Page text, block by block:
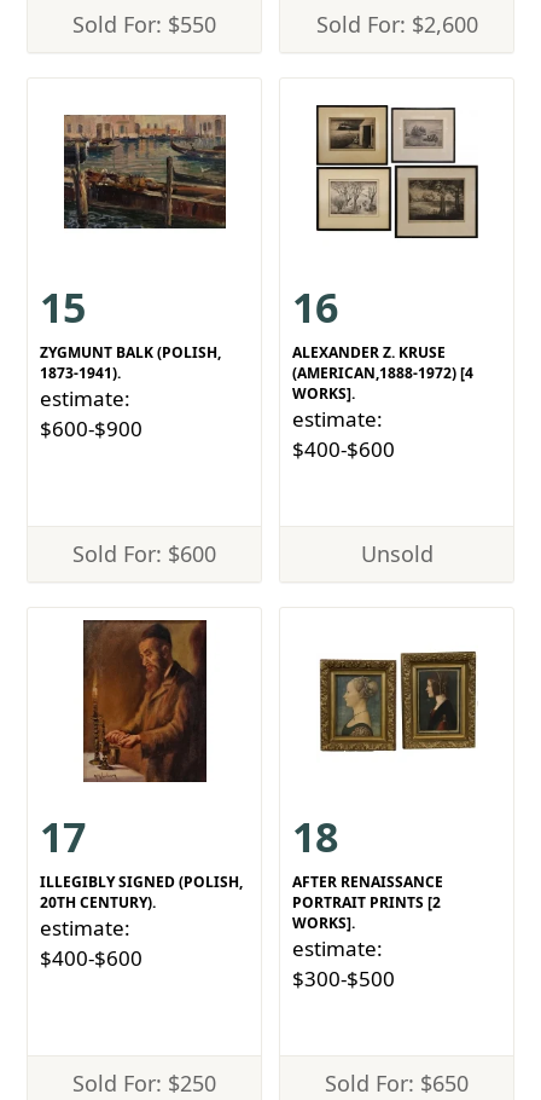
Sold For: $550 Sold For: $2,600
15
ZYGMUNT BALK (POLISH,
1873-1941).
estimate:
$600-$900
Sold For: $600
16
ALEXANDER Z. KRUSE
(AMERICAN,1888-1972) [4
WORKS].
estimate:
$400-$600
Unsold
17
ILLEGIBLY SIGNED (POLISH,
20TH CENTURY).
estimate:
$400-$600
Sold For: $250
18
AFTER RENAISSANCE
PORTRAIT PRINTS [2
WORKS].
estimate:
$300-$500
Sold For: $650